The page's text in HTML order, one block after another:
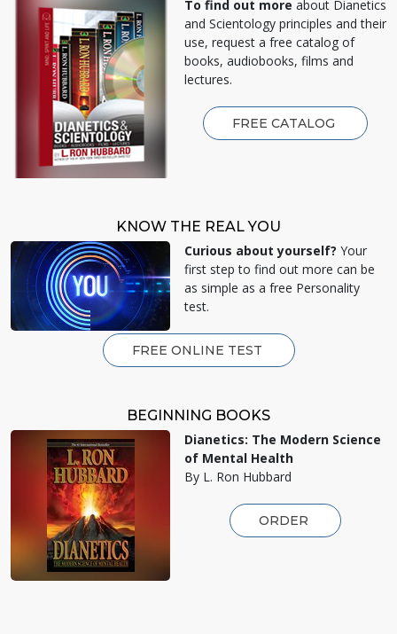
To find out more about Dianetics
and Scientology principles and their
use, request a free catalog of
books, audiobooks, films and
lectures.
FREE CATALOG
KNOW THE REAL YOU
Curious about yourself? Your
first step to find out more can be
as simple as a free Personality
test.
FREE ONLINE TEST
BEGINNING BOOKS
Dianetics: The Modern Science
of Mental Health
By L. Ron Hubbard
ORDER